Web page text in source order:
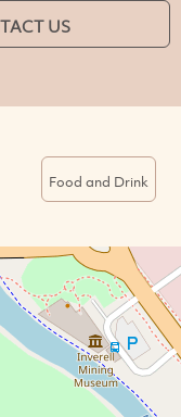
US
Food and Drink